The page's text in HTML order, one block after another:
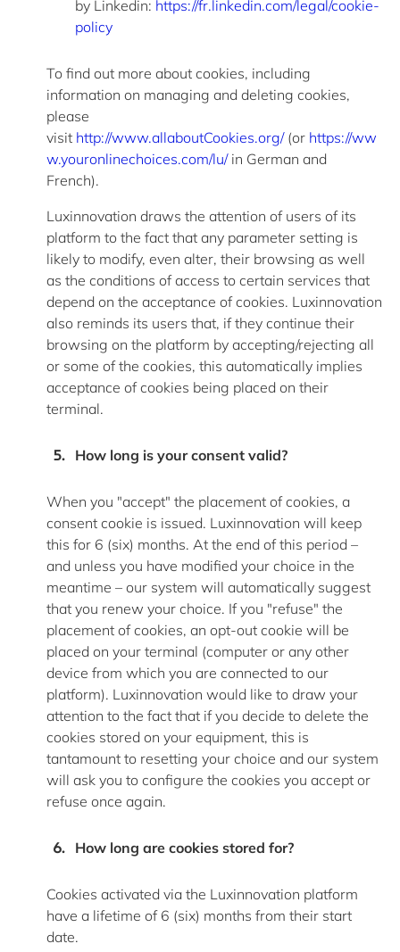
by Linkedin: https://fr.linkedin.com/legal/cookie-
policy
To find out more about cookies, including
information on managing and deleting cookies,
please
visit http://www.allaboutCookies.org/(or https://ww
w.youronlinechoices.com/lu/in German and
French).
Luxinnovation draws the attention of users of its
platform to the fact that any parameter setting is
likely to modify, even alter, their browsing as well
as the conditions of access to certain services that
depend on the acceptance of cookies. Luxinnovation
also reminds its users that, if they continue their
browsing on the platform by accepting/rejecting all
or some of the cookies, this automatically implies
acceptance of cookies being placed on their
terminal.
How long is your consent valid?
When you "accept" the placement of cookies, a
consent cookie is issued. Luxinnovation will keep
this for 6 (six) months. At the end of this period –
and unless you have modified your choice in the
meantime – our system will automatically suggest
that you renew your choice. If you "refuse" the
placement of cookies, an opt-out cookie will be
placed on your terminal (computer or any other
device from which you are connected to our
platform). Luxinnovation would like to draw your
attention to the fact that if you decide to delete the
cookies stored on your equipment, this is
tantamount to resetting your choice and our system
will ask you to configure the cookies you accept or
refuse once again.
How long are cookies stored for?
Cookies activated via the Luxinnovation platform
have a lifetime of 6 (six) months from their start
date.